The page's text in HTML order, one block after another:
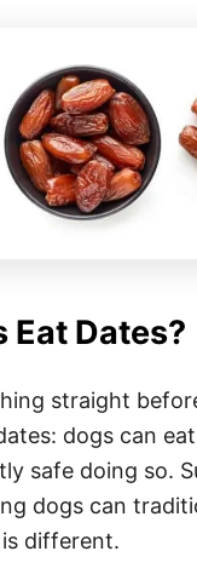
Eat Dates?
straight
dogs can
safe doing so.
dogs can
different.